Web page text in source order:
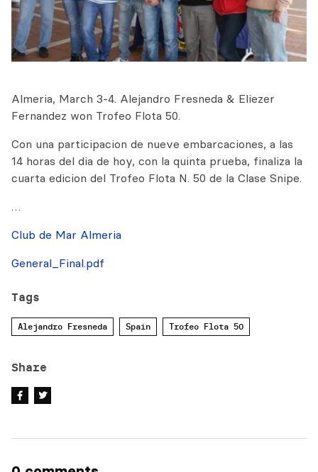
Almeria, March 3-4. Alejandro Fresneda & Eliezer
Fernandez won Trofeo Flota 50.
Con una participacion de nueve embarcaciones, a las
14 horas del dia de hoy, con la quinta prueba, finaliza la
cuarta edicion del Trofeo Flota N. 50 de la Clase Snipe.
…
Club de Mar Almeria
General_Final.pdf
Tags
Alejandro Fresneda Spain Trofeo Flota 50
Share